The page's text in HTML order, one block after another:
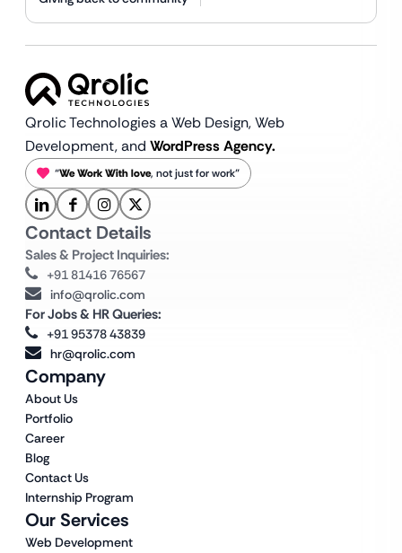
Qrolic Technologies a Web Design,Web
Development, and WordPress Agency.
“We Work With love, not just for work”
Our Services
Web Development
Company
About Us
Portfolio
Career
Blog
Contact Us
Internship Program
Contact Details
Sales & Project Inquiries:
+91 81416 76567
info@qrolic.com
For Jobs & HR Queries:
+91 95378 43839
hr@qrolic.com